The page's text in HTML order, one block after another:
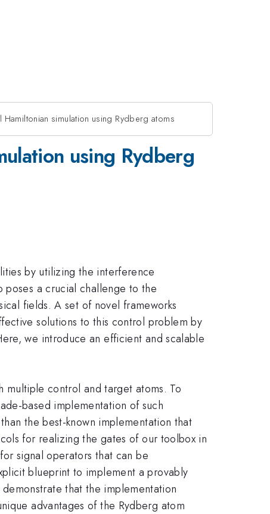
simulation using Rydberg atoms
using Rydberg
by utilizing the interference
a crucial challenge to the
fields. A set of novel frameworks
solutions to this control problem by
we introduce an efficient and scalable
control and target atoms. To
based implementation of such
the best-known implementation that
for realizing the gates of our toolbox in
signal operators that can be
blueprint to implement a provably
that the implementation
advantages of the Rydberg atom